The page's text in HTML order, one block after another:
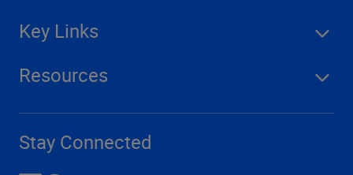
Key Links
Resources
Stay Connected